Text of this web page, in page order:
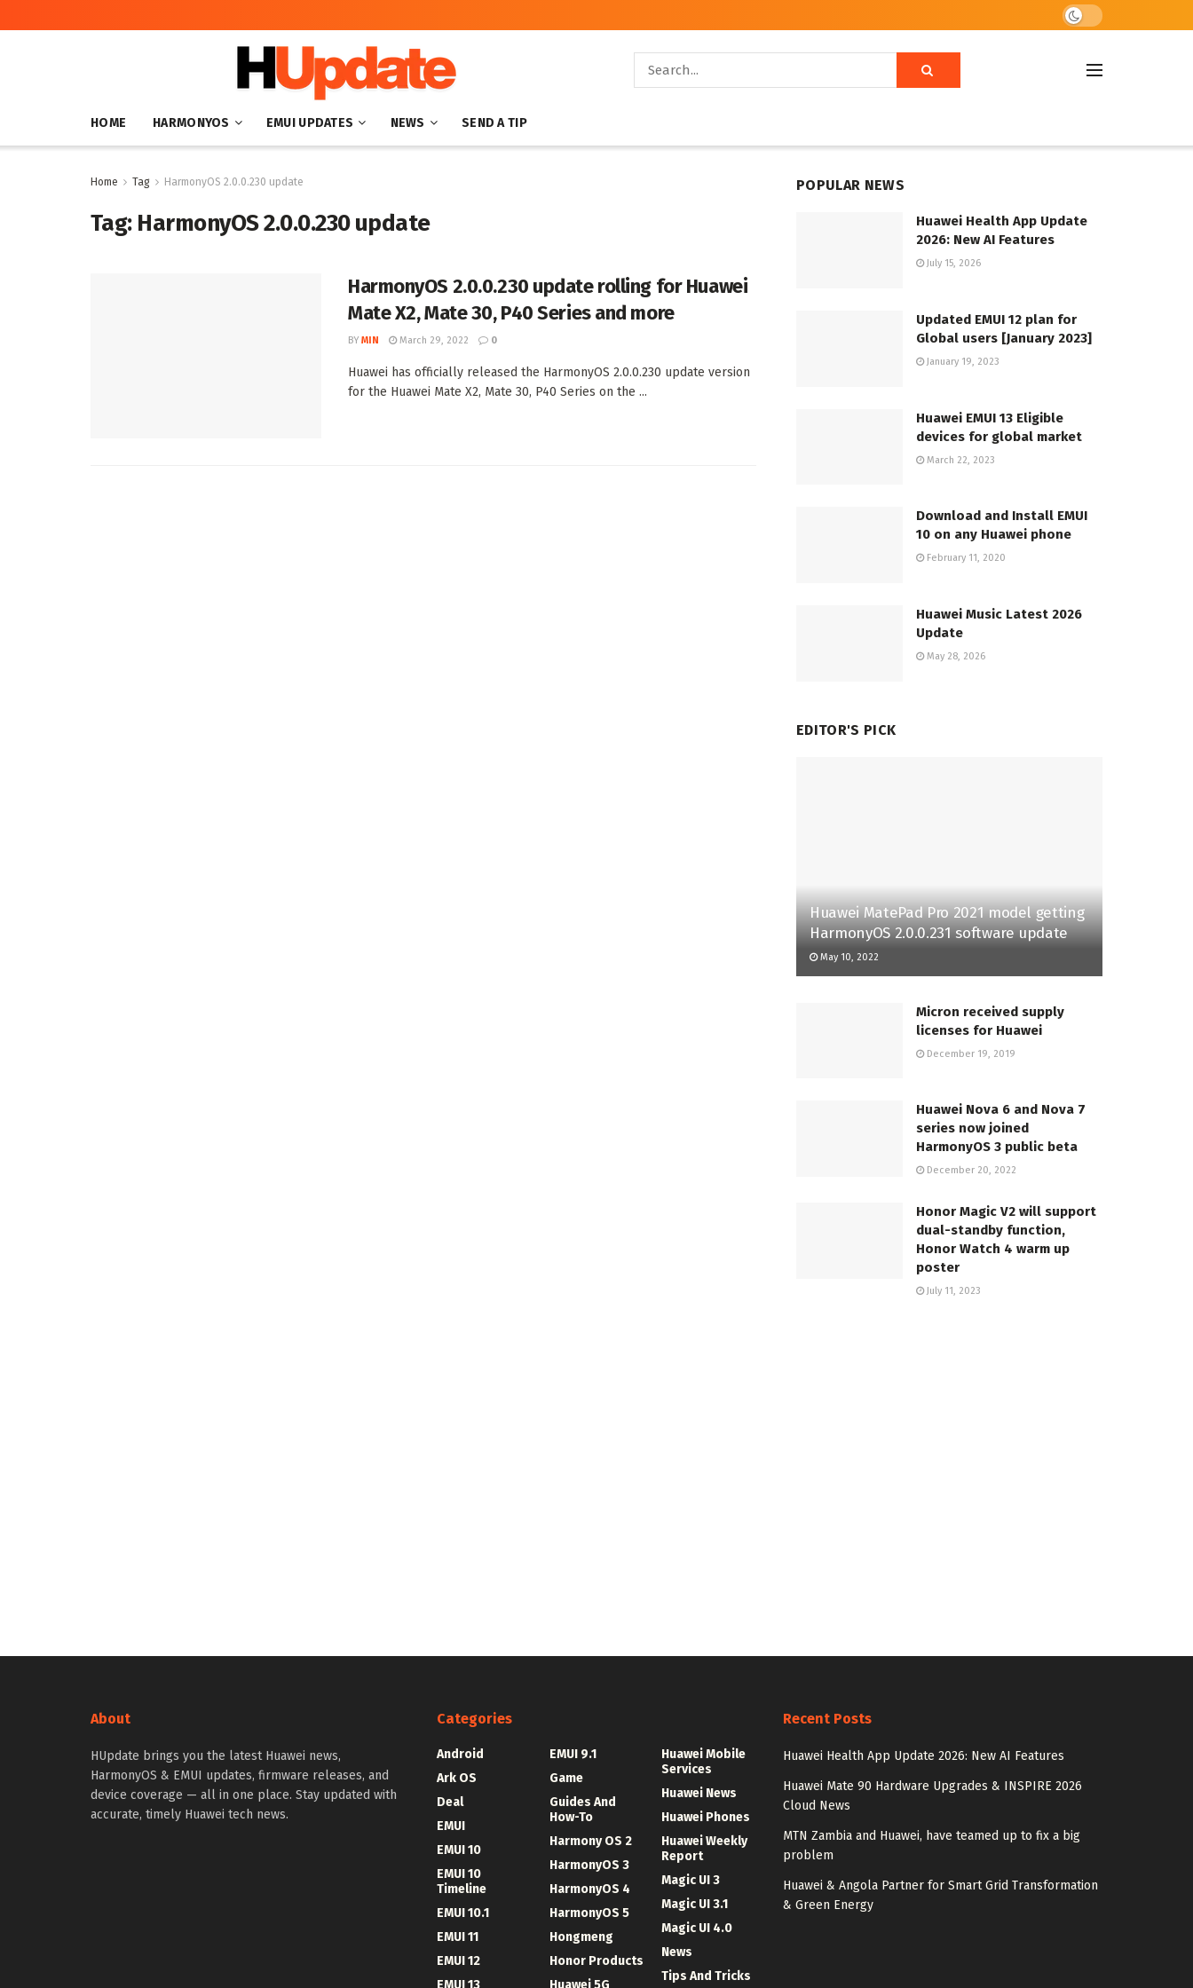
HOME HARMONYOS EMUI UPDATES NEWS SEND A TIP
Home Tag HarmonyOS 2.0.0.230 update
Tag: HarmonyOS 2.0.0.230 update
HarmonyOS 2.0.0.230 update rolling for Huawei
Mate X2, Mate 30, P40 Series and more
BY MIN March 29, 2022 0
Huawei has officially released the HarmonyOS 2.0.0.230 update version
for the Huawei Mate X2, Mate 30, P40 Series on the ...
POPULAR NEWS
Huawei Health App Update
2026: New AI Features
July 15, 2026
Updated EMUI 12 plan for
Global users [January 2023]
January 19, 2023
Huawei EMUI 13 Eligible
devices for global market
March 22, 2023
Download and Install EMUI
10 on any Huawei phone
February 11, 2020
Huawei Music Latest 2026
Update
May 28, 2026
EDITOR'S PICK
Huawei MatePad Pro 2021 model getting
HarmonyOS 2.0.0.231 software update
May 10, 2022
Micron received supply
licenses for Huawei
December 19, 2019
Huawei Nova 6 and Nova 7
series now joined
HarmonyOS 3 public beta
December 20, 2022
Honor Magic V2 will support
dual-standby function,
Honor Watch 4 warm up
poster
July 11, 2023
About
HUpdate brings you the latest Huawei news,
HarmonyOS & EMUI updates, firmware releases, and
device coverage — all in one place. Stay updated with
accurate, timely Huawei tech news.
Categories
Android
Ark OS
Deal
EMUI
EMUI 10
EMUI 10
Timeline
EMUI 10.1
EMUI 11
EMUI 12
EMUI 9.1
Game
Guides And
How-To
Harmony OS 2
HarmonyOS 3
HarmonyOS 4
HarmonyOS 5
Hongmeng
Honor Products
Huawei Mobile
Services
Huawei News
Huawei Phones
Huawei Weekly
Report
Magic UI 3
Magic UI 3.1
Magic UI 4.0
News
Tips And Tricks
Recent Posts
Huawei Health App Update 2026: New AI Features
Huawei Mate 90 Hardware Upgrades & INSPIRE 2026
Cloud News
MTN Zambia and Huawei, have teamed up to fix a big
problem
Huawei & Angola Partner for Smart Grid Transformation
& Green Energy